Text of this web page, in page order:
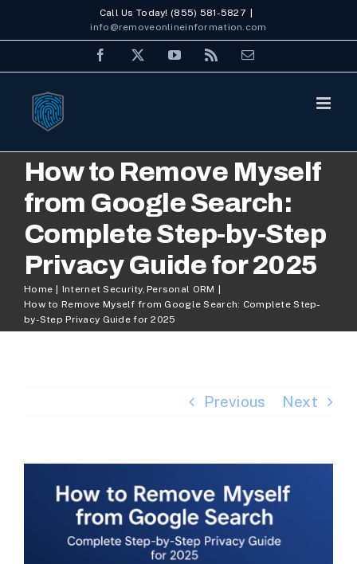
Call Us Today! (855) 581-5827
info@removeonlineinformation.com
Facebook
X YouTubeRss Email
How to Remove Myself
from Google Search:
Complete Step-by-Step
Privacy Guide for 2025
Home Internet Security Personal ORM
How to Remove Myself from Google Search: Complete Step-
by-Step Privacy Guide for 2025
Previous Next
Larger